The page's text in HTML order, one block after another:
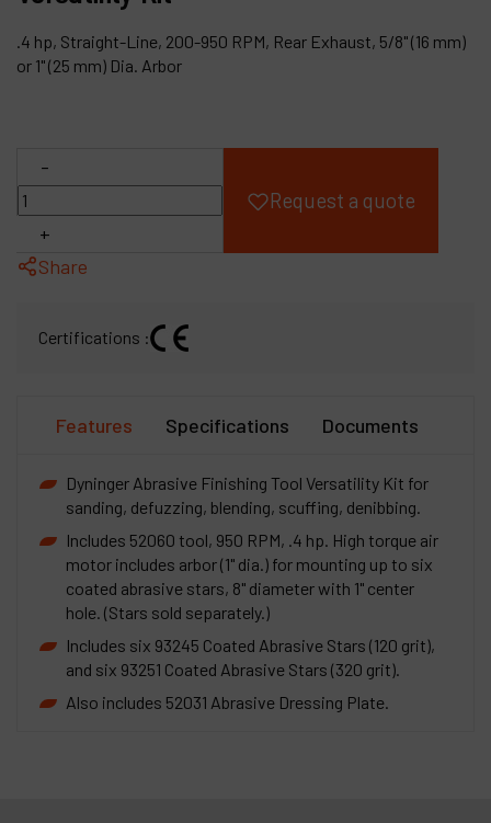
.4 hp, Straight-Line, 200-950 RPM, Rear Exhaust, 5/8" (16 mm)
or 1" (25 mm) Dia. Arbor
-
+
Request a quote
Share
Certifications :
Features Specifications Documents
Dyninger Abrasive Finishing Tool Versatility Kit for
sanding, defuzzing, blending, scuffing, denibbing.
Includes 52060 tool, 950 RPM, .4 hp. High torque air
motor includes arbor (1" dia.) for mounting up to six
coated abrasive stars, 8" diameter with 1" center
hole. (Stars sold separately.)
Includes six 93245 Coated Abrasive Stars (120 grit),
and six 93251 Coated Abrasive Stars (320 grit).
Also includes 52031 Abrasive Dressing Plate.